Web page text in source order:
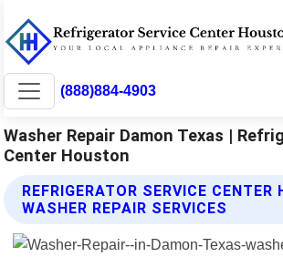
(888)884-4903
Washer Repair Damon Texas |
Center Houston
REFRIGERATOR SERVICE CENTER
WASHER REPAIR SERVICES